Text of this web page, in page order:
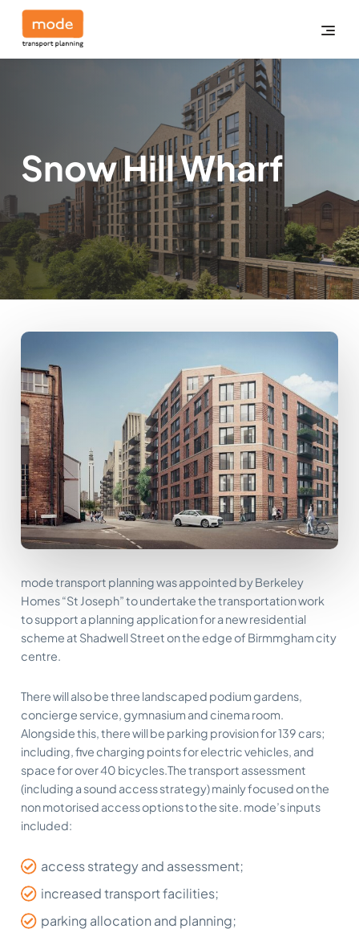
Snow Hill Wharf
mode transport planning was appointed by Berkeley
Homes “St Joseph” to undertake the transportation work
to support a planning application for a new residential
scheme at Shadwell Street on the edge of Birmmgham city
centre.
There will also be three landscaped podium gardens,
concierge service, gymnasium and cinema room.
Alongside this, there will be parking provision for 139 cars;
including, five charging points for electric vehicles, and
space for over 40 bicycles.The transport assessment
(including a sound access strategy) mainly focused on the
non motorised access options to the site. mode’s inputs
included:
access strategy and assessment;
increased transport facilities;
parking allocation and planning;